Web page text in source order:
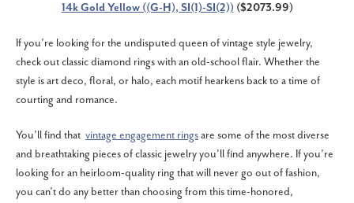
14k Gold Yellow ((G-H), SI(1)-SI(2))($2073.99)
If you’re looking for the undisputed queen of vintage style jewelry,
check out classic diamond rings with an old-school flair. Whether the
style is art deco, floral, or halo, each motif hearkens back to a time of
courting and romance.
You’ll find that vintage engagement ringsare some of the most diverse
and breathtaking pieces of classic jewelry you’ll find anywhere. If you’re
looking for an heirloom-quality ring that will never go out of fashion,
you can’t do any better than choosing from this time-honored,